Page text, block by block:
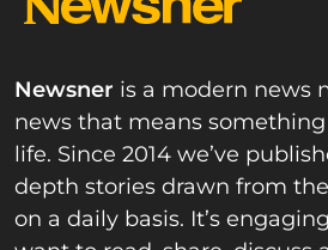
Newsner is a modern news
news that means
life. Since 2014 we’ve
depth stories drawn from
on a daily basis. It’s